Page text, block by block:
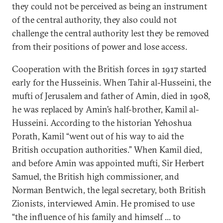
they could not be perceived as being an instrument
of the central authority, they also could not
challenge the central authority lest they be removed
from their positions of power and lose access.
Cooperation with the British forces in 1917 started
early for the Husseinis. When Tahir al-Husseini, the
mufti of Jerusalem and father of Amin, died in 1908,
he was replaced by Amin’s half-brother, Kamil al-
Husseini. According to the historian Yehoshua
Porath, Kamil “went out of his way to aid the
British occupation authorities.” When Kamil died,
and before Amin was appointed mufti, Sir Herbert
Samuel, the British high commissioner, and
Norman Bentwich, the legal secretary, both British
Zionists, interviewed Amin. He promised to use
“the influence of his family and himself ... to